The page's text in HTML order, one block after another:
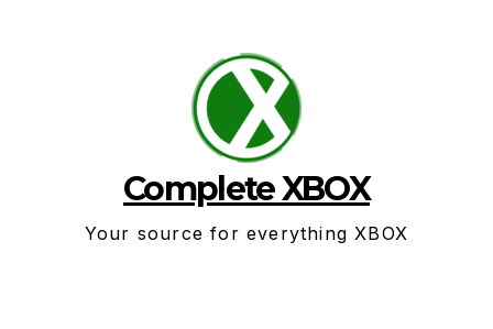
Complete XBOX
Your source for everything XBOX